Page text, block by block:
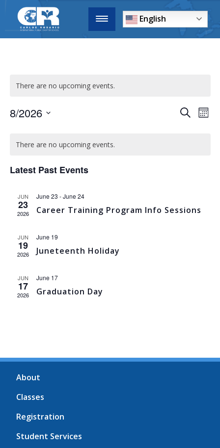
English
There are no upcoming events.
EVENTS
Search
8/2026
OF
EVENTS
There are no upcoming events.
Latest Past Events
JUN
23
2026
June 23 -June 24
Career Training Program Info Sessions
JUN
19
2026
June 19
Juneteenth Holiday
JUN
17
2026
June 17
Graduation Day
About
Classes
Registration
Student Services